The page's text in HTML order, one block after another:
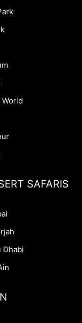
SAFARIS
Dhabi